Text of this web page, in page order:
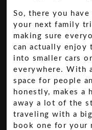
So, there you
your next family
making sure
can actually enjoy
into smaller cars
everywhere. With
space for people
honestly, makes a
away a lot of the
traveling with a
book one for your